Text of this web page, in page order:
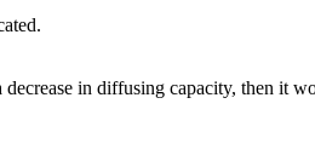
in diffusing capacity, then it